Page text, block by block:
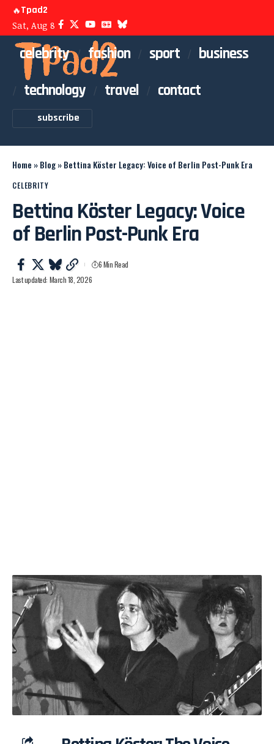
🔥Tpad2
Sat, Aug 8
celebrity fashion sport
business
technology
travel contact
subscribe
Home »Blog»Bettina Köster Legacy: Voice of Berlin Post-Punk Era
CELEBRITY
Bettina Köster Legacy: Voice
of Berlin Post-Punk Era
Last updated: March 18, 2026
6 Min Read